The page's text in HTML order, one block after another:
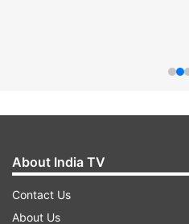
About India TV
Contact Us
About Us